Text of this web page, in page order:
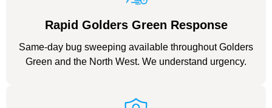
Rapid Golders Green Response
Same-day bug sweeping available throughout Golders
Green and the North West. We understand urgency.